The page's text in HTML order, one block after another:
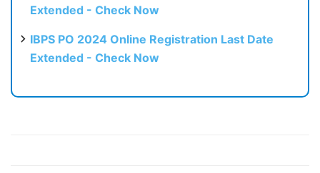
Extended - Check Now
IBPS PO 2024 Online Registration Last Date
Extended - Check Now